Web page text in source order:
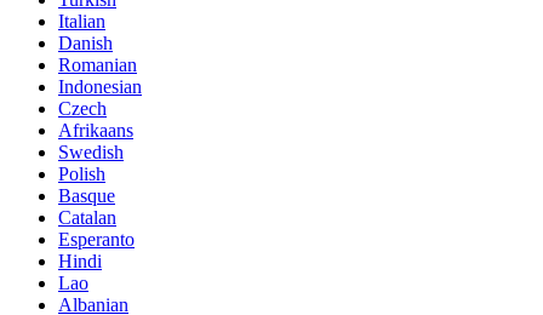
Italian
Danish
Romanian
Indonesian
Czech
Afrikaans
Swedish
Polish
Basque
Catalan
Esperanto
Hindi
Lao
Albanian